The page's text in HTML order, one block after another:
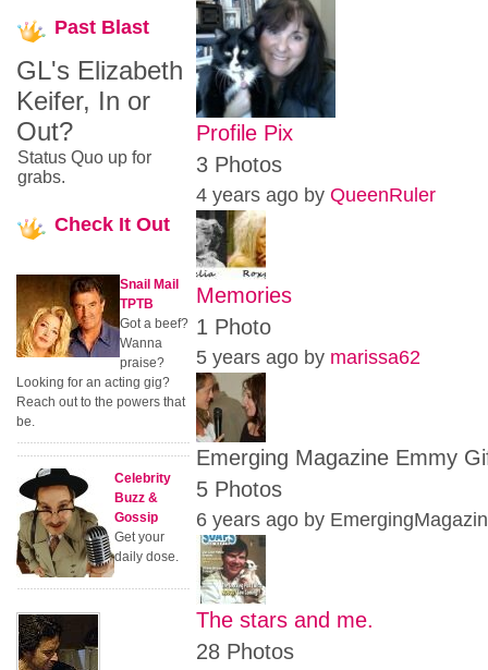
Profile Pix
3 Photos
4 years ago byQueenRuler
Memories
1 Photo
5 years ago by marissa62
Emerging Magazine Emmy
5 Photos
6 years ago by
The stars and me.
28 Photos
Past Blast
GL's Elizabeth
Keifer, In or
Out?
Status Quo up for
grabs.
Check It Out
Snail Mail
TPTB
Got a beef?
Wanna
praise?
Looking for an acting gig?
Reach out to the powers that
be.
Celebrity
Buzz &
Gossip
Get your
daily dose.